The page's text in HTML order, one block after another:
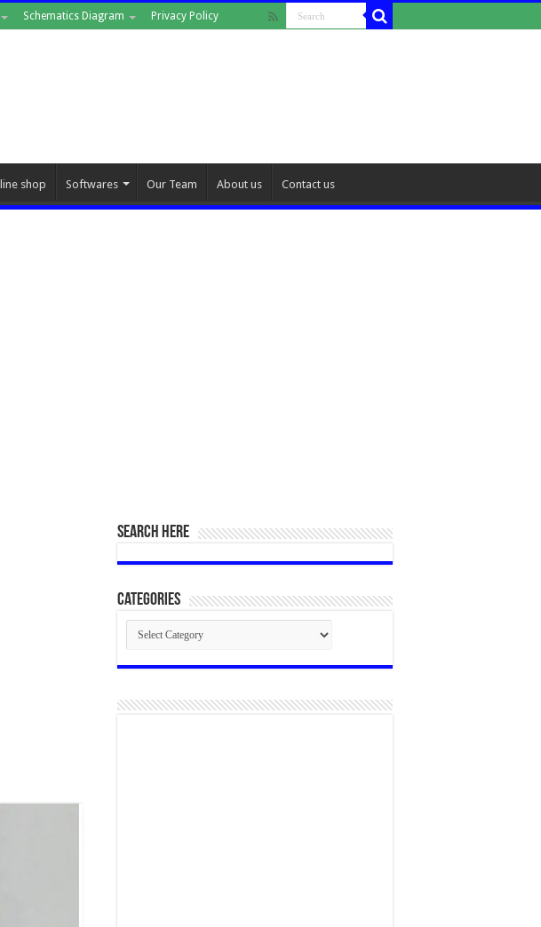
Schematics Diagram Privacy Policy
shop Softwares Our Team About us Contact us
SEARCH HERE
Categories
Categories